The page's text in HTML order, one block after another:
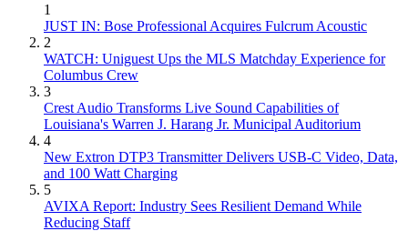
1
JUST IN: Bose Professional Acquires Fulcrum Acoustic
2
WATCH: Uniguest Ups the MLS Matchday Experience for
Columbus Crew
3
Crest Audio Transforms Live Sound Capabilities of
Louisiana's Warren J. Harang Jr. Municipal Auditorium
4
New Extron DTP3 Transmitter Delivers USB‑C Video, Data,
and 100 Watt Charging
5
AVIXA Report: Industry Sees Resilient Demand While
Reducing Staff